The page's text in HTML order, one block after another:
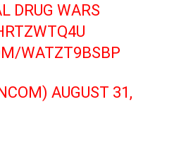
DRUG WARS
WATZT9BSBP
AUGUST 31,